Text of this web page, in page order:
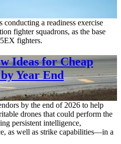
a readiness exercise
fighter squadrons, as the base
fighters.
Ideas for Cheap
Year End
by the end of 2026 to help
drones that could perform the
persistent intelligence,
as well as strike capabilities—in a